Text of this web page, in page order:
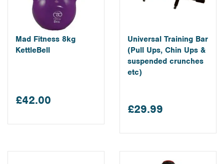
Mad Fitness 8kg
KettleBell
£42.00
Universal Training Bar
(Pull Ups, Chin Ups &
suspended crunches
etc)
£29.99